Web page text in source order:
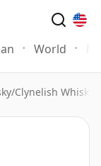
World
/Clynelish Whisky